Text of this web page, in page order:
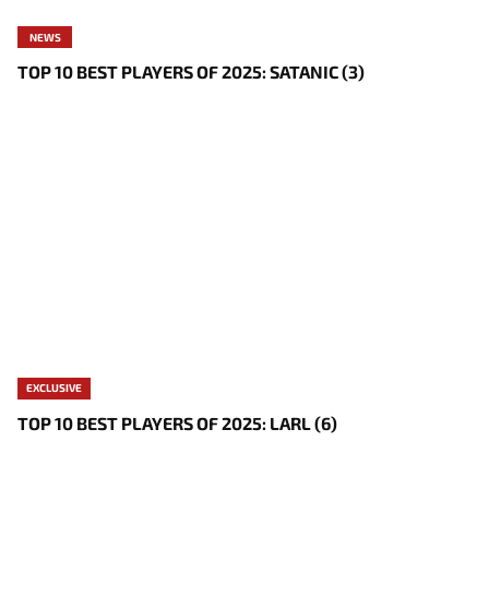
NEWS
TOP 10 BEST PLAYERS OF 2025: SATANIC (3)
EXCLUSIVE
TOP 10 BEST PLAYERS OF 2025: LARL (6)